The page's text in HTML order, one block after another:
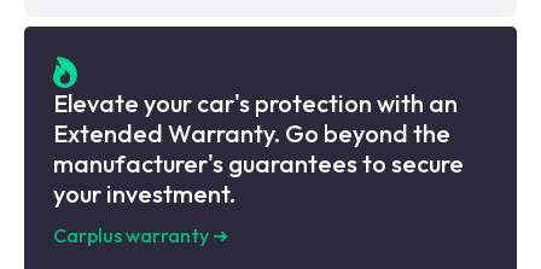
Elevate your car's protection with an
Extended Warranty. Go beyond the
manufacturer's guarantees to secure
your investment.
Carplus warranty ➜